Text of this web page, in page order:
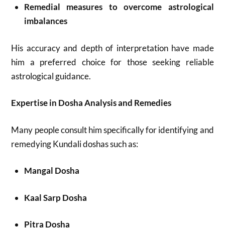
Remedial measures to overcome astrological
imbalances
His accuracy and depth of interpretation have made
him a preferred choice for those seeking reliable
astrological guidance.
Expertise in Dosha Analysis and Remedies
Many people consult him specifically for identifying and
remedying Kundali doshas such as:
Mangal Dosha
Kaal Sarp Dosha
Pitra Dosha